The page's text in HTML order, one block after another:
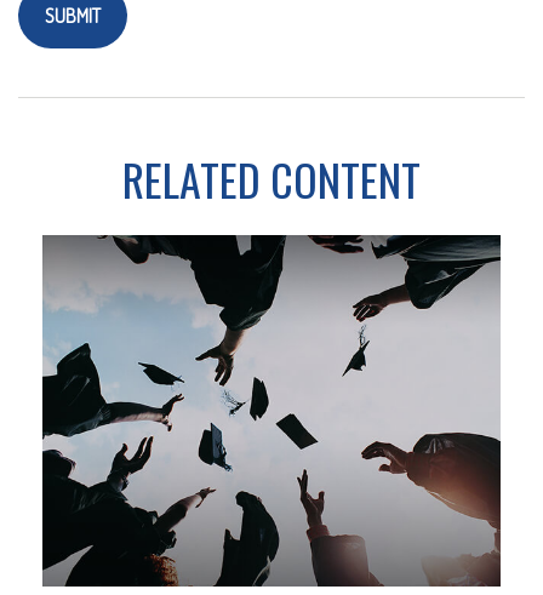
RELATED CONTENT